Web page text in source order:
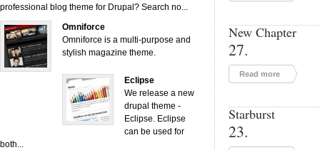
New Chapter
27.
Read more
Starburst
23.
professional blog theme for Drupal? Search no...
Omniforce
Omniforce is a multi-purpose and
stylish magazine theme.
Eclipse
We release a new
drupal theme -
Eclipse. Eclipse
can be used for
both...